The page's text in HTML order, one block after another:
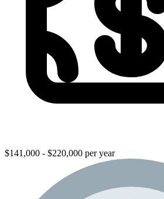
$141,000 - $220,000 per year